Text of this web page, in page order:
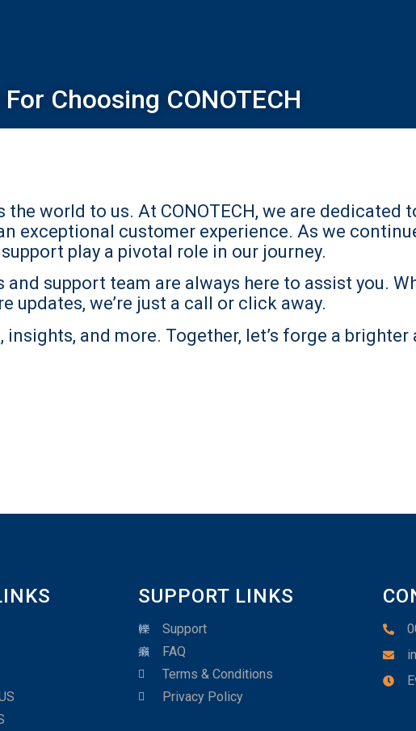
Choosing CONOTECH
world to us. At CONOTECH, we are dedicated
exceptional customer experience. As we
play a pivotal role in our journey.
support team are always here to assist you.
we’re just a call or click away.
and more. Together, let’s forge a brighter
SUPPORT LINKS
Support
FAQ
Terms & Conditions
Privacy Policy